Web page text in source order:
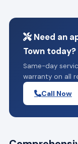
Need an
Town today?
Same-day
warranty on all
Call Now